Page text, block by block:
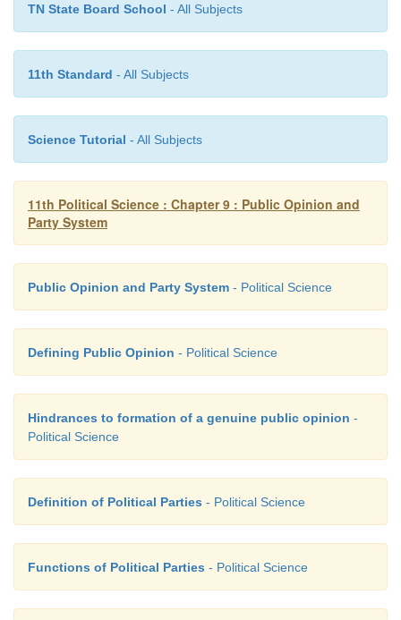
TN State Board School - All Subjects
11th Standard - All Subjects
Science Tutorial - All Subjects
11th Political Science : Chapter 9 : Public Opinion and
Party System
Public Opinion and Party System - Political Science
Defining Public Opinion - Political Science
Hindrances to formation of a genuine public opinion -
Political Science
Definition of Political Parties - Political Science
Functions of Political Parties - Political Science